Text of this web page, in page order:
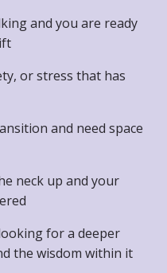
and you are ready
or stress that has
and need space
neck up and your
for a deeper
the wisdom within it